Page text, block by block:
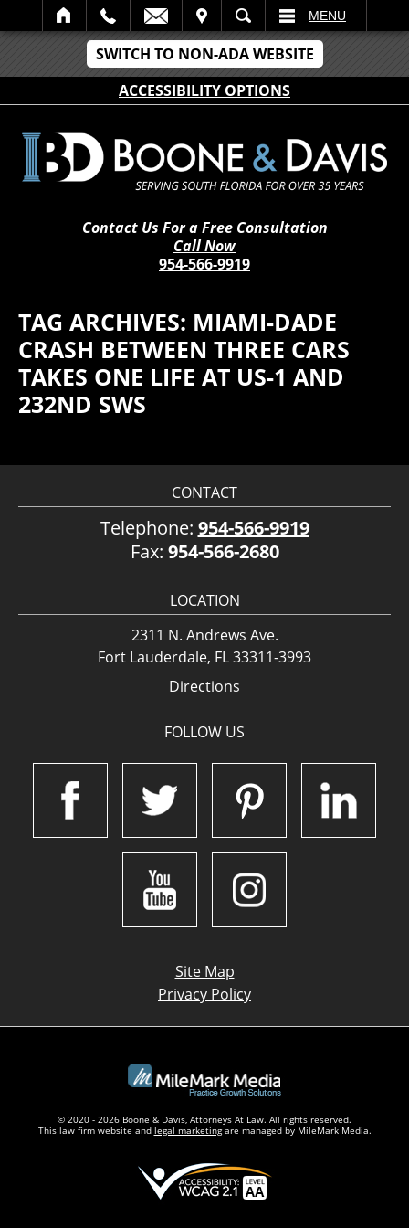
SWITCH TO NON-ADA WEBSITE
ACCESSIBILITY OPTIONS
SEARCH MENU
Contact Us For a Free Consultation
Call Now
954-566-9919
TAG ARCHIVES: MIAMI-DADE
CRASH BETWEEN THREE CARS
TAKES ONE LIFE AT US-1 AND
232ND SWS
CONTACT
Telephone: 954-566-9919
Fax: 954-566-2680
LOCATION
2311 N. Andrews Ave.
Fort Lauderdale, FL 33311-3993
Directions
FOLLOW US
Site Map
Privacy Policy
© 2020 - 2026 Boone & Davis, Attorneys At Law. All rights reserved.
This law firm website and legal marketingare managed by MileMark Media.